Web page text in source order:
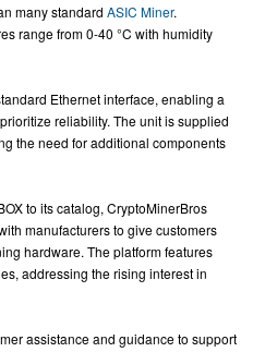
many standard ASIC Miner.
range from 0-40 °C with humidity
Ethernet interface, enabling a
reliability. The unit is supplied
the need for additional components
to its catalog, CryptoMinerBros
manufacturers to give customers
hardware. The platform features
addressing the rising interest in
assistance and guidance to support